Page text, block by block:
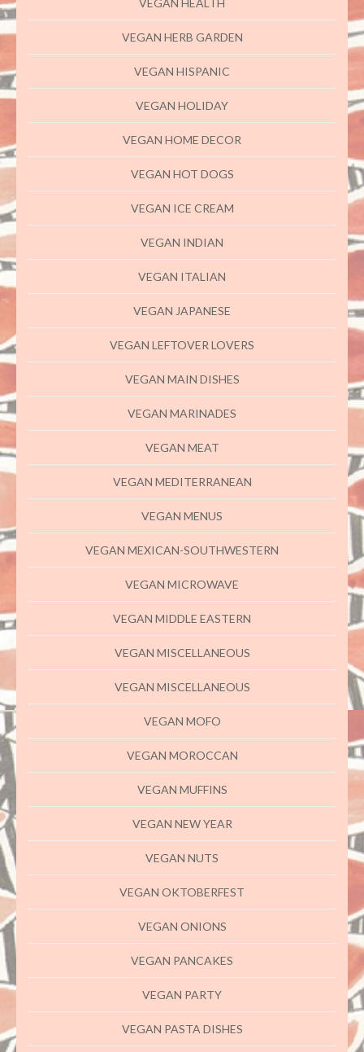
VEGAN HEALTH
VEGAN HERB GARDEN
VEGAN HISPANIC
VEGAN HOLIDAY
VEGAN HOME DECOR
VEGAN HOT DOGS
VEGAN ICE CREAM
VEGAN INDIAN
VEGAN ITALIAN
VEGAN JAPANESE
VEGAN LEFTOVER LOVERS
VEGAN MAIN DISHES
VEGAN MARINADES
VEGAN MEAT
VEGAN MEDITERRANEAN
VEGAN MENUS
VEGAN MEXICAN-SOUTHWESTERN
VEGAN MICROWAVE
VEGAN MIDDLE EASTERN
VEGAN MISCELLANEOUS
VEGAN MISCELLANEOUS
VEGAN MOFO
VEGAN MOROCCAN
VEGAN MUFFINS
VEGAN NEW YEAR
VEGAN NUTS
VEGAN OKTOBERFEST
VEGAN ONIONS
VEGAN PANCAKES
VEGAN PARTY
VEGAN PASTA DISHES